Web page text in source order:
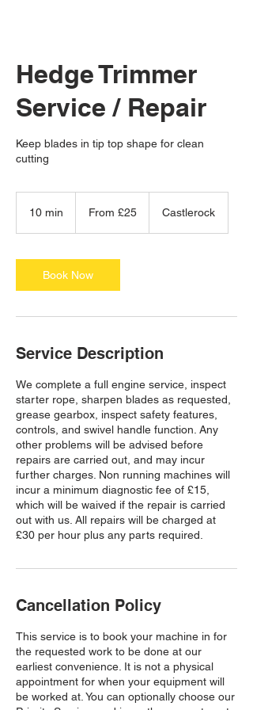
Hedge Trimmer
Service / Repair
Keep blades in tip top shape for clean
cutting
10 min
i
n
BritishFrom £25 Castlerock
Book Now
Service Description
We complete a full engine service, inspect
starter rope, sharpen blades as requested,
grease gearbox, inspect safety features,
controls, and swivel handle function. Any
other problems will be advised before
repairs are carried out, and may incur
further charges. Non running machines will
incur a minimum diagnostic fee of £15,
which will be waived if the repair is carried
out with us. All repairs will be charged at
£30 per hour plus any parts required.
Cancellation Policy
This service is to book your machine in for
the requested work to be done at our
earliest convenience. It is not a physical
appointment for when your equipment will
be worked at. You can optionally choose our